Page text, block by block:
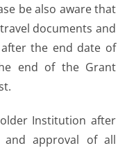
be also aware that
documents and
the end date of
end of the Grant
Institution after
approval of all